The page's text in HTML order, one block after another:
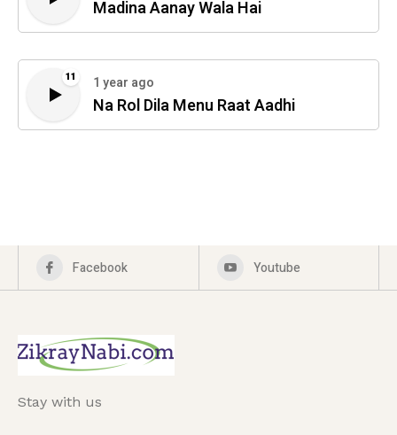
Madina Aanay Wala Hai
11 1 year ago
Na Rol Dila Menu Raat Aadhi
Facebook Youtube
Stay with us